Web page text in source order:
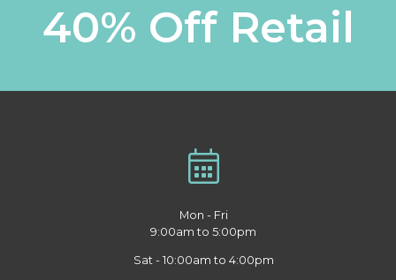
40% Off Retail
Mon - Fri
9:00am to 5:00pm
Sat - 10:00am to 4:00pm